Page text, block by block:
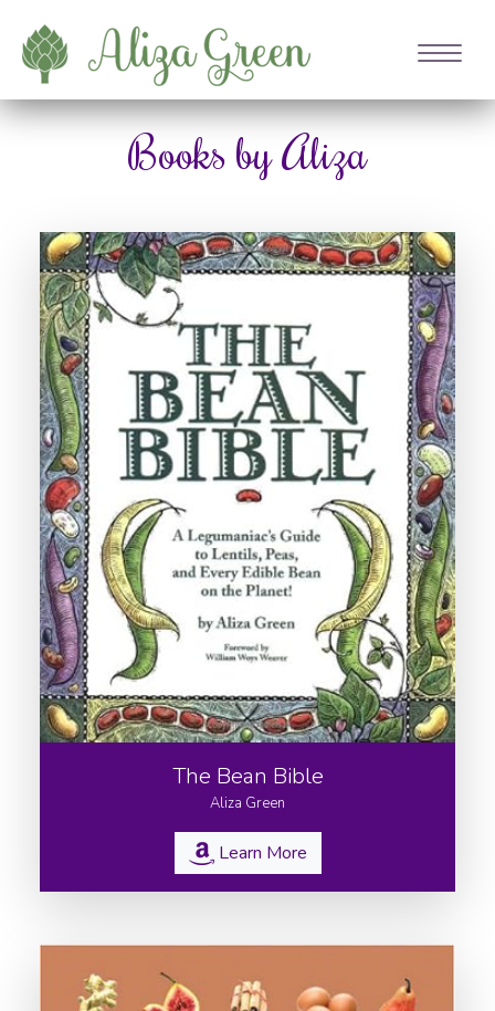
Books by Aliza
The Bean Bible
Aliza Green
Learn More